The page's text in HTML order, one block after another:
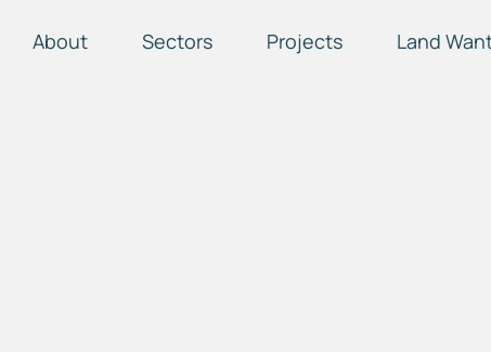
About Sectors Projects Land